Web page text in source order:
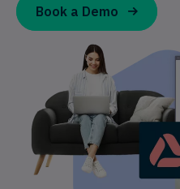
Book a Demo